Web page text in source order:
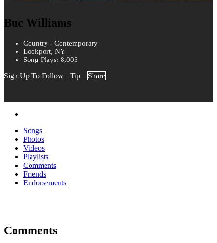
Buc Williams
Country - Contemporary
Lockport, NY
Song Plays: 8,003
Sign Up To Follow Tip Share
Songs
Photos
Videos
Playlists
Comments
Friends
Endorsements
Comments